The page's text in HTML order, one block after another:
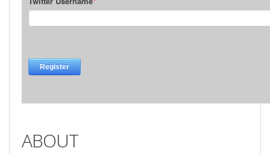
ABOUT